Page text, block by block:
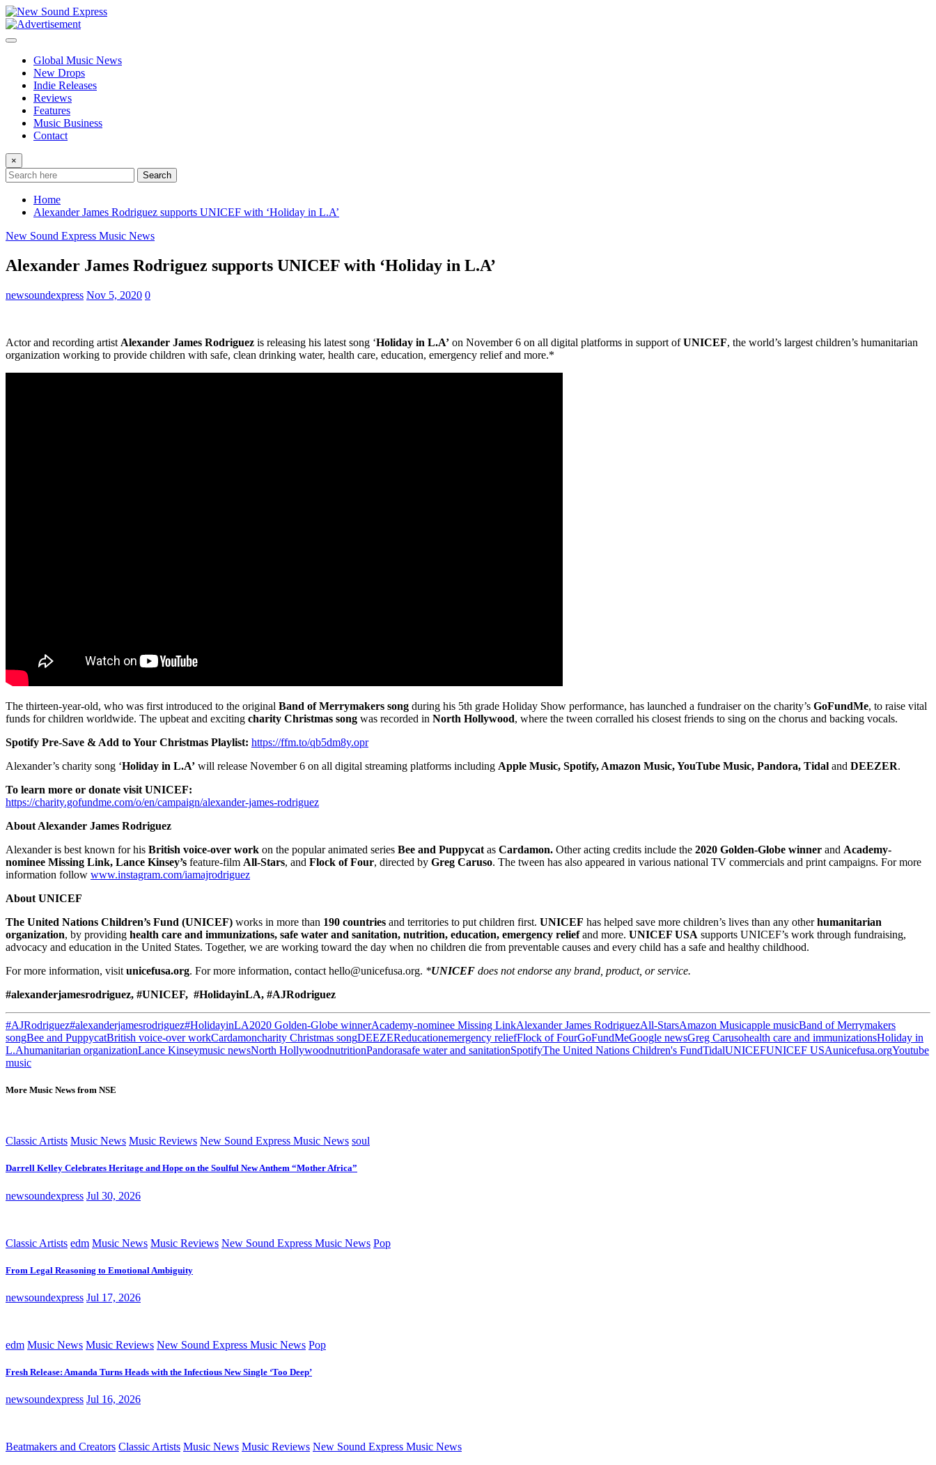
Skip
to
content
Global Music News
New Drops
Indie Releases
Reviews
Features
Music Business
Contact
×
Search
Home
Alexander James Rodriguez supports UNICEF with ‘Holiday in L.A’
New Sound Express Music News
Alexander James Rodriguez supports UNICEF with ‘Holiday in L.A’
newsoundexpress Nov 5, 2020 0
Actor and recording artist Alexander James Rodriguez is releasing his latest song ‘Holiday in L.A’ on November 6 on all digital platforms in support ofUNICEF, the world’s largest children’s humanitarian
organization working to provide children with safe, clean drinking water, health care, education, emergency relief and more.*
The thirteen-year-old, who was first introduced to the original Band of Merrymakers song during his 5th grade Holiday Show performance, has launched a fundraiser on the charity’s GoFundMe, to raise vital
funds for children worldwide. The upbeat and exciting charity Christmas song was recorded in North Hollywood, where the tween corralled his closest friends to sing on the chorus and backing vocals.
Spotify Pre-Save & Add to Your Christmas Playlist: https://ffm.to/qb5dm8y.opr
Alexander’s charity song ‘Holiday in L.A’ will release November 6 on all digital streaming platforms including Apple Music, Spotify, Amazon Music, YouTube Music, Pandora, Tidal and DEEZER.
To learn more or donate visit UNICEF:
https://charity.gofundme.com/o/en/campaign/alexander-james-rodriguez
About Alexander James Rodriguez
Alexander is best known for his British voice-over work on the popular animated series Bee and Puppycat as Cardamon. Other acting credits include the 2020 Golden-Globe winner and Academy-
nominee Missing Link, Lance Kinsey’s feature-film All-Stars, and Flock of Four, directed by Greg Caruso. The tween has also appeared in various national TV commercials and print campaigns. For more
information follow www.instagram.com/iamajrodriguez
About UNICEF
The United Nations Children’s Fund (UNICEF) works in more than 190 countries and territories to put children first. UNICEF has helped save more children’s lives than any otherhumanitarian
organization, by providing health care and immunizations, safe water and sanitation, nutrition, education, emergency reliefand more. UNICEF USA supports UNICEF’s work through fundraising,
advocacy and education in the United States. Together, we are working toward the day when no children die from preventable causes and every child has a safe and healthy childhood.
For more information, visit unicefusa.org. For more information, contact hello@unicefusa.org. *UNICEF does not endorse any brand, product, or service.
#alexanderjamesrodriguez, #UNICEF, #HolidayinLA, #AJRodriguez
#AJRodriguez#alexanderjamesrodriguez#HolidayinLA2020 Golden-Globe winnerAcademy-nominee Missing LinkAlexander James RodriguezAll-StarsAmazon Musicapple musicBand of Merrymakers
songBee and PuppycatBritish voice-over workCardamoncharity Christmas songDEEZEReducationemergency reliefFlock of FourGoFundMeGoogle newsGreg Carusohealth care and immunizationsHoliday in
L.Ahumanitarian organizationLance Kinseymusic newsNorth HollywoodnutritionPandorasafe water and sanitationSpotifyThe United Nations Children's FundTidalUNICEFUNICEF USAunicefusa.orgYoutube
music
More Music News from NSE
Classic Artists Music News Music Reviews New Sound Express Music News soul
Darrell Kelley Celebrates Heritage and Hope on the Soulful New Anthem “Mother Africa”
newsoundexpress Jul 30, 2026
Classic Artists edm Music News Music Reviews New Sound Express Music News Pop
From Legal Reasoning to Emotional Ambiguity
newsoundexpress Jul 17, 2026
edm Music News Music Reviews New Sound Express Music News Pop
Fresh Release: Amanda Turns Heads with the Infectious New Single ‘Too Deep’
newsoundexpress Jul 16, 2026
Beatmakers and Creators Classic Artists Music News Music Reviews New Sound Express Music News